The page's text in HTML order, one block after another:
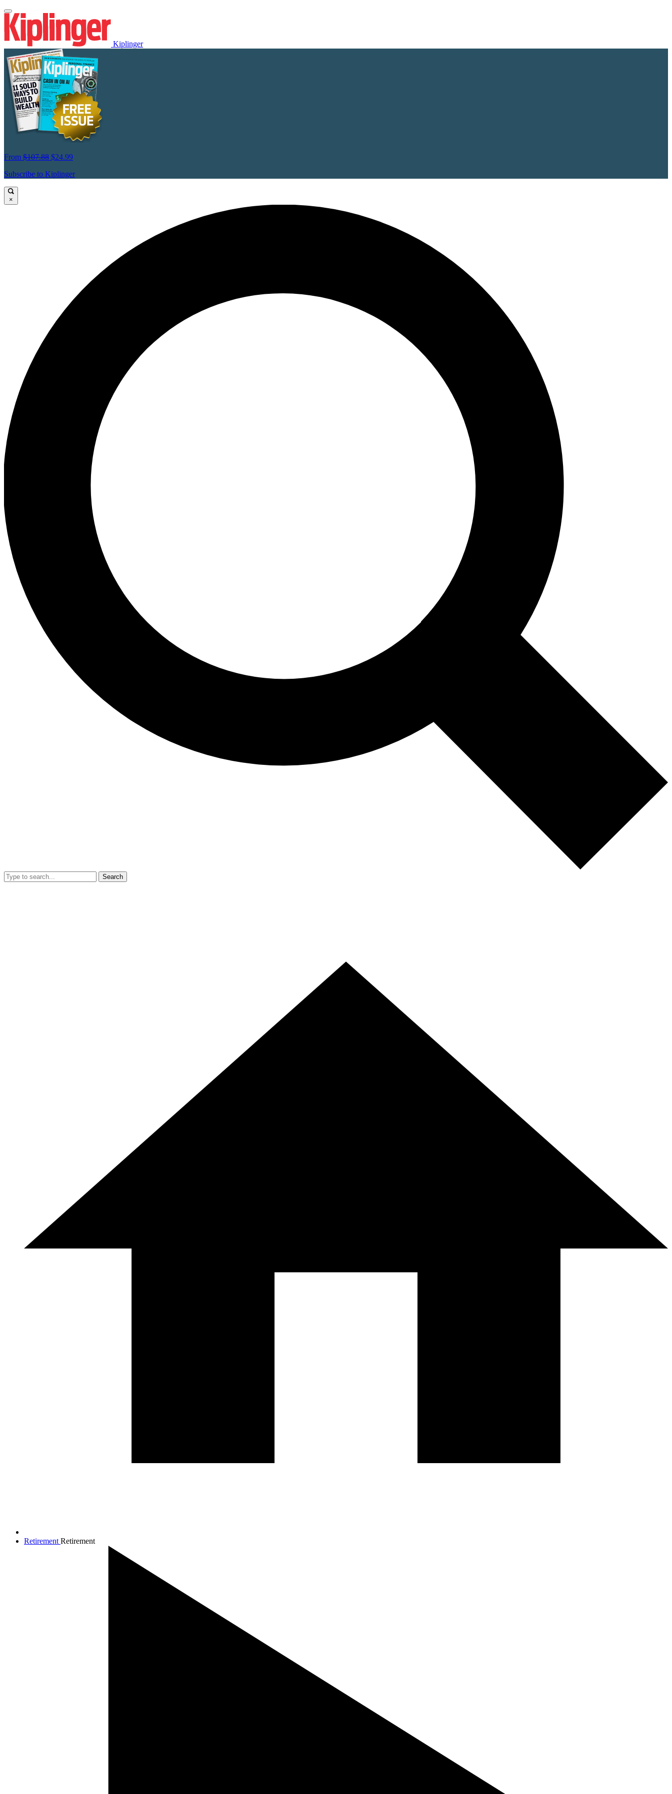
Kiplinger
From $107.88 $24.99
Subscribe to Kiplinger
×
Search
Retirement Retirement